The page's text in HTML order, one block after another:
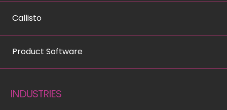
Callisto
Product Software
INDUSTRIES